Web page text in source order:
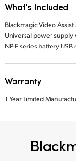
What's Included
Blackmagic Video Assist
Universal power
NP-F series battery USB
Warranty
1 Year Limited